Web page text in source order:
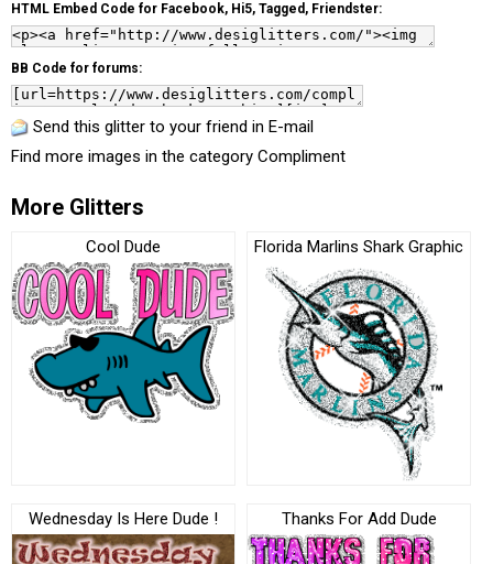
HTML Embed Code for Facebook, Hi5, Tagged, Friendster:
BB Code for forums:
Send this glitter to your friend in E-mail
Find more images in the category Compliment
More Glitters
Cool Dude Florida Marlins Shark Graphic
Wednesday Is Here Dude ! Thanks For Add Dude